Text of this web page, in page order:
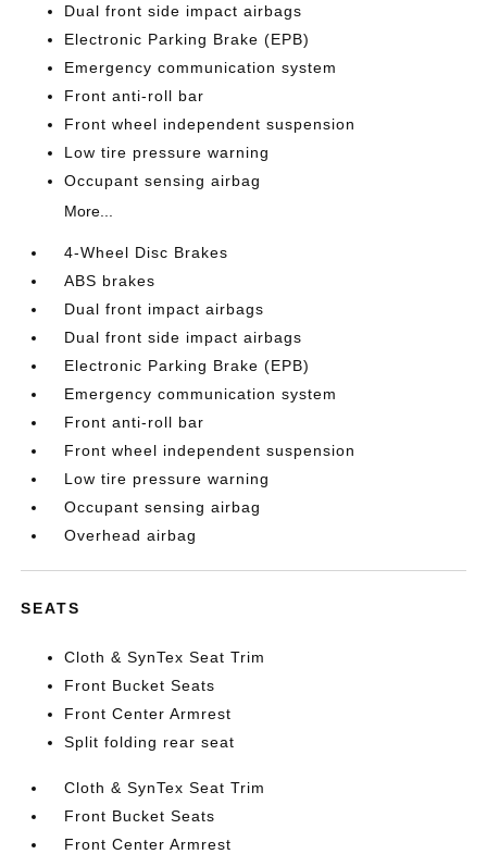
Dual front side impact airbags
Electronic Parking Brake (EPB)
Emergency communication system
Front anti-roll bar
Front wheel independent suspension
Low tire pressure warning
Occupant sensing airbag
More...
4-Wheel Disc Brakes
ABS brakes
Dual front impact airbags
Dual front side impact airbags
Electronic Parking Brake (EPB)
Emergency communication system
Front anti-roll bar
Front wheel independent suspension
Low tire pressure warning
Occupant sensing airbag
Overhead airbag
SEATS
Cloth & SynTex Seat Trim
Front Bucket Seats
Front Center Armrest
Split folding rear seat
Cloth & SynTex Seat Trim
Front Bucket Seats
Front Center Armrest